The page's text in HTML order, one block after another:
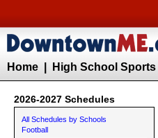
Home High School Sports
2026-2027 Schedules
All Schedules by Schools
Football